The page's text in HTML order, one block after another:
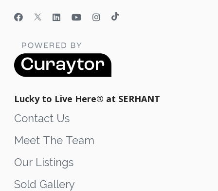
Lucky to Live Here®️ at SERHANT
Contact Us
Meet The Team
Our Listings
Sold Gallery